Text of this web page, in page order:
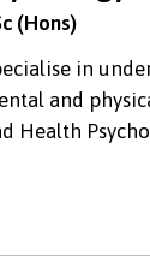
(Hons)
in
and
Health